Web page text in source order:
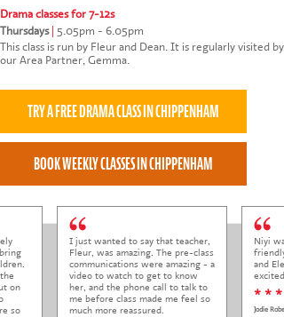
Drama classes for 7-12s
Thursdays | 5.05pm - 6.05pm
This class is run by Fleur and Dean. It is regularly visited by
our Area Partner, Gemma.
on
so
I just wanted to say that teacher,
Fleur, was amazing. The pre-class
communications were amazing - a
video to watch to get to know
her, and the phone call to talk to
me before class made me feel so
much more reassured.
Niyi
and
* * *
Jodie